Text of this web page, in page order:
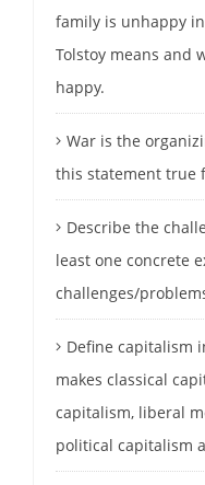
family is unhappy
Tolstoy means and
happy.
War is the
this statement true
Describe the
least one concrete
challenges/
Define capitalism
makes classical
capitalism, liberal
political capitalism